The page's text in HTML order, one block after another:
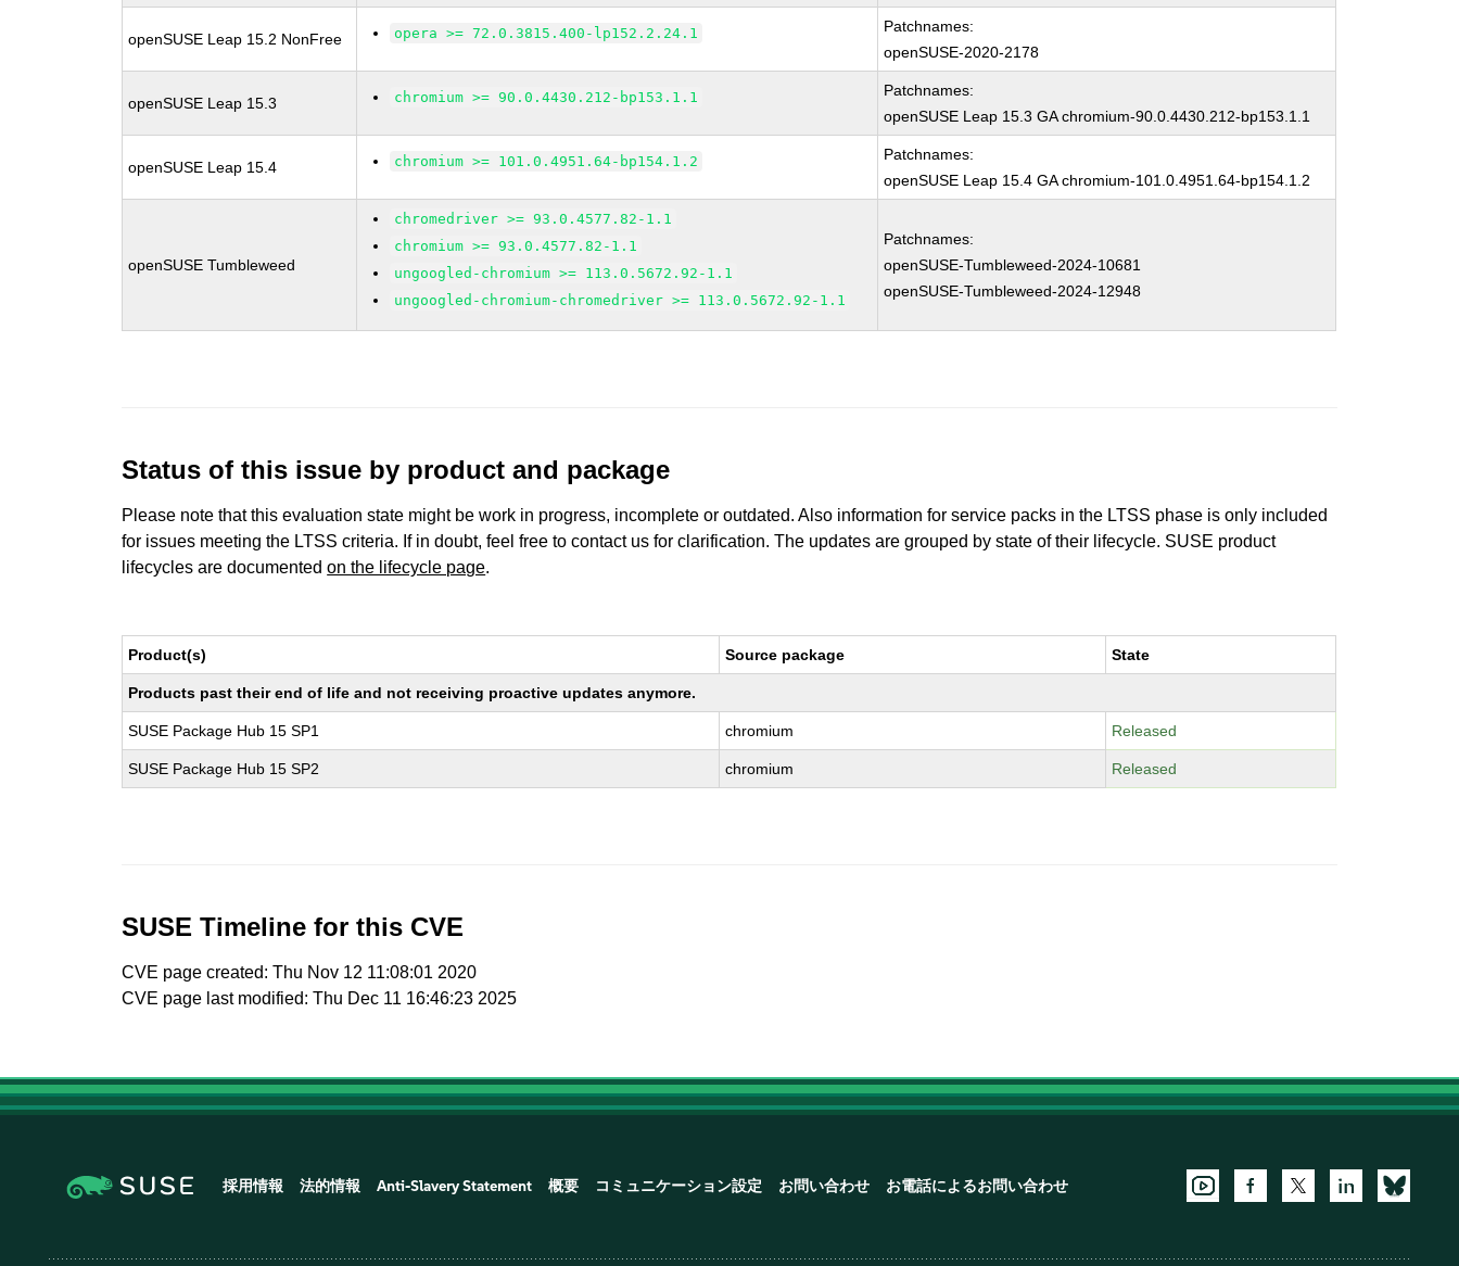
openSUSE Leap 15.2 NonFree opera >= 72.0.3815.400-lp152.2.24.1
Patchnames:
openSUSE-2020-2178
openSUSE Leap 15.3 chromium >= 90.0.4430.212-bp153.1.1
Patchnames:
openSUSE Leap 15.3 GA chromium-90.0.4430.212-bp153.1.1
openSUSE Leap 15.4 chromium >= 101.0.4951.64-bp154.1.2
Patchnames:
openSUSE Leap 15.4 GA chromium-101.0.4951.64-bp154.1.2
openSUSE Tumbleweed
chromedriver >= 93.0.4577.82-1.1
chromium >= 93.0.4577.82-1.1
ungoogled-chromium >= 113.0.5672.92-1.1
ungoogled-chromium-chromedriver >= 113.0.5672.92-1.1
Patchnames:
openSUSE-Tumbleweed-2024-10681
openSUSE-Tumbleweed-2024-12948
Status of this issue by product and package
Please note that this evaluation state might be work in progress, incomplete or outdated. Also information for service packs in the LTSS phase is only included
for issues meeting the LTSS criteria. If in doubt, feel free to contact us for clarification. The updates are grouped by state of their lifecycle. SUSE product
lifecycles are documentedon the lifecycle page.
Product(s) Source package State
Products past their end of life and not receiving proactive updates anymore.
SUSE Package Hub 15 SP1 chromium Released
SUSE Package Hub 15 SP2 chromium Released
SUSE Timeline for this CVE
CVE page created: Thu Nov 12 11:08:01 2020
CVE page last modified: Thu Dec 11 16:46:23 2025
採用情報 法的情報 Anti-Slavery Statement 概要 コミュニケーション設定 お問い合わせ お電話によるお問い合わせ